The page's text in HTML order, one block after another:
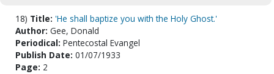
18) Title: 'He shall baptize you with the Holy Ghost.'
Author: Gee, Donald
Periodical: Pentecostal Evangel
Publish Date: 01/07/1933
Page: 2